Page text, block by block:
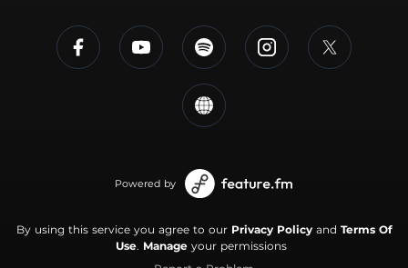
Powered by
By using this service you agree to our Privacy Policyand Terms Of
Use. Manage your permissions